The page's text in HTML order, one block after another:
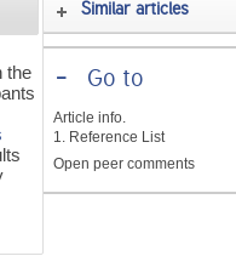
the
Similar articles
-Go to
Article info.
1. Reference List
Open peer comments